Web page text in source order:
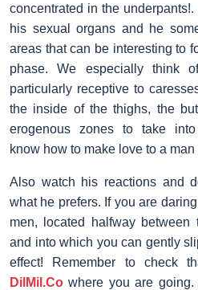
concentrated in the
his sexual organs and he
areas that can be interesting to
phase. We especially think
particularly receptive to
the inside of the thighs, the
erogenous zones to take
know how to make love to a
Also watch his reactions and
what he prefers. If you are
men, located halfway
and into which you can gently
effect! Remember to check
DilMil.Co where you are